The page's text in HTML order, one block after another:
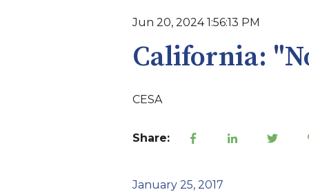
Jun 20, 2024 1:56:13 PM
California:
CESA
Share:
January 25, 2017